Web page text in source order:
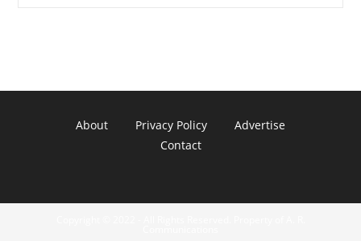
About Privacy Policy
Advertise
Contact